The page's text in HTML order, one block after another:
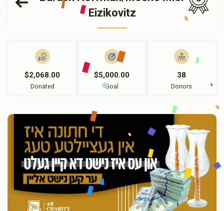
Eizikovitz
$2,068.00
Donated
$5,000.00
Goal
38
Donors